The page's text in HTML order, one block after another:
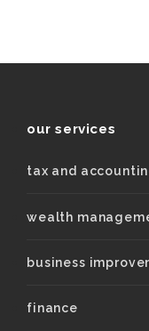
our services
tax and
wealth
business
finance